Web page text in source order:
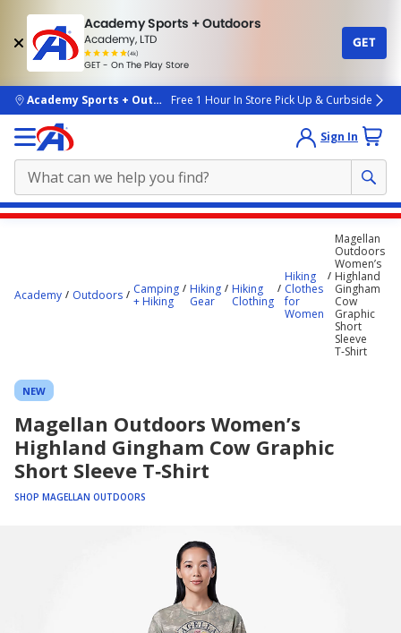
Academy Sports + Outdoors
Academy, LTD
(4k)
rated
people
GET - On The Play Store
GET
skip to main content
Academy Sports + OutdoorsFree 1 Hour In Store Pick Up & Curbside
Sign In
here.Academy Outdoors
Camping
+ Hiking
Hiking
Gear
Hiking
Clothing
Hiking
Clothes
for
Women
Magellan
Outdoors
Women’s
Highland
Gingham
Cow
Graphic
Short
Sleeve
T‑Shirt
NEW
Magellan Outdoors Women’s
Highland Gingham Cow Graphic
Short Sleeve T‑Shirt
SHOP MAGELLAN OUTDOORS